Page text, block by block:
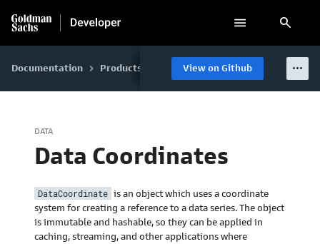
search
Documentation keyboard_arrow_right Products GS Quant keyboard_arrow_right Data keyboard_arrow_right Data
View on Github more_horiz
DATA
Data Coordinates
DataCoordinate is an object which uses a coordinate
system for creating a reference to a data series. The object
is immutable and hashable, so they can be applied in
caching, streaming, and other applications where